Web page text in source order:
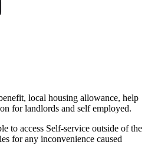
local housing allowance, help
for landlords and self employed.
to access Self-service outside of the
for any inconvenience caused